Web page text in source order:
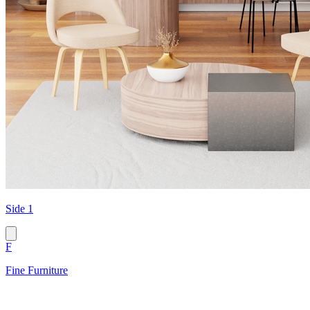
Side 1
F
Fine Furniture